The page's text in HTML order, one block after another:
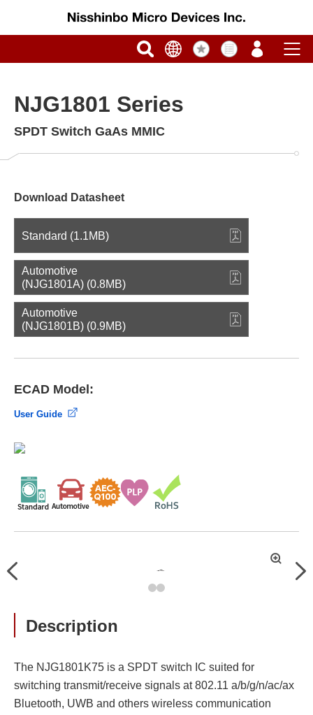
NJG1801 Series
SPDT Switch GaAs MMIC
Download Datasheet
Standard (1.1MB)
Automotive
(NJG1801A) (0.8MB)
Automotive
(NJG1801B) (0.9MB)
ECAD Model:
User Guide
Previous
拡
Description
The NJG1801K75 is a SPDT switch IC suited for
switching transmit/receive signals at 802.11 a/b/g/n/ac/ax
Bluetooth, UWB and others wireless communication